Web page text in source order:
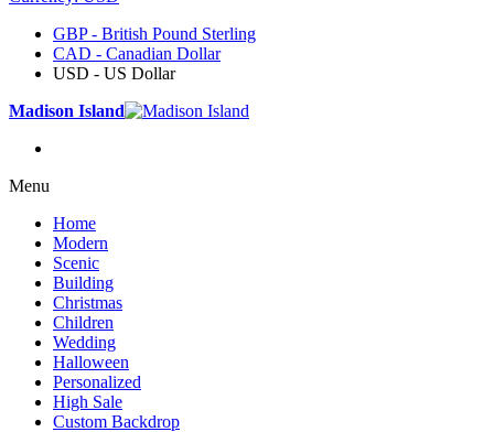
GBP - British Pound Sterling
CAD - Canadian Dollar
USD - US Dollar
Madison Island
Menu
Home
Modern
Scenic
Building
Christmas
Children
Wedding
Halloween
Personalized
High Sale
Custom Backdrop